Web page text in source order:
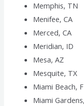
Memphis, TN
Menifee, CA
Merced, CA
Meridian, ID
Mesa, AZ
Mesquite, TX
Miami Beach,
Miami